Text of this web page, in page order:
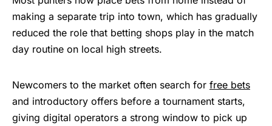
making a separate trip into town, which has gradually
reduced the role that betting shops play in the match
day routine on local high streets.
Newcomers to the market often search for free bets
and introductory offers before a tournament starts,
giving digital operators a strong window to pick up